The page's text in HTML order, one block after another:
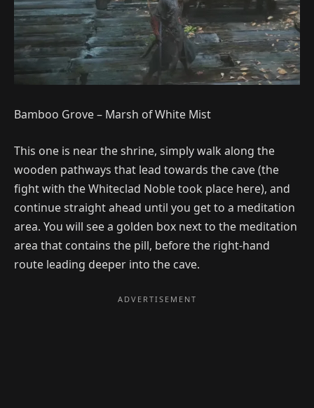
Bamboo Grove – Marsh of White Mist
This one is near the shrine, simply walk along the
wooden pathways that lead towards the cave (the
fight with the Whiteclad Noble took place here), and
continue straight ahead until you get to a meditation
area. You will see a golden box next to the meditation
area that contains the pill, before the right-hand
route leading deeper into the cave.